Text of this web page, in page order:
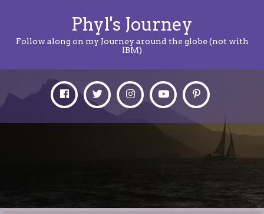
Phyl's Journey
Follow along on my Journey around the globe (not with
IBM)